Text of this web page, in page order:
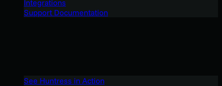
Integrations
Support Documentation
See Huntress in Action